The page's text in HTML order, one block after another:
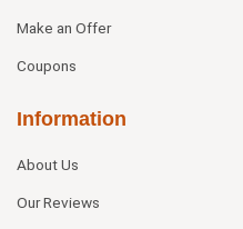
Make an Offer
Coupons
Information
About Us
Our Reviews